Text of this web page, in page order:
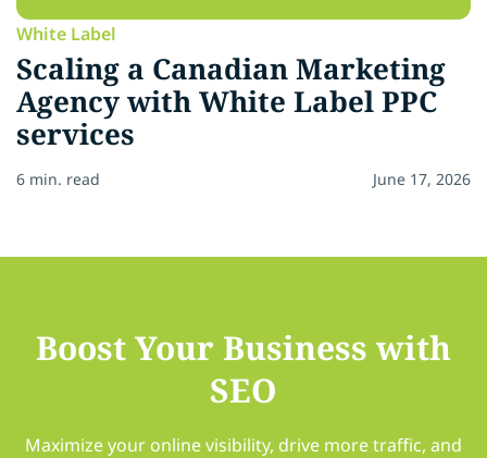
White Label
Scaling a Canadian Marketing
Agency with White Label PPC
services
6 min. read June 17, 2026
Boost Your Business with
SEO
Maximize your online visibility, drive more traffic, and